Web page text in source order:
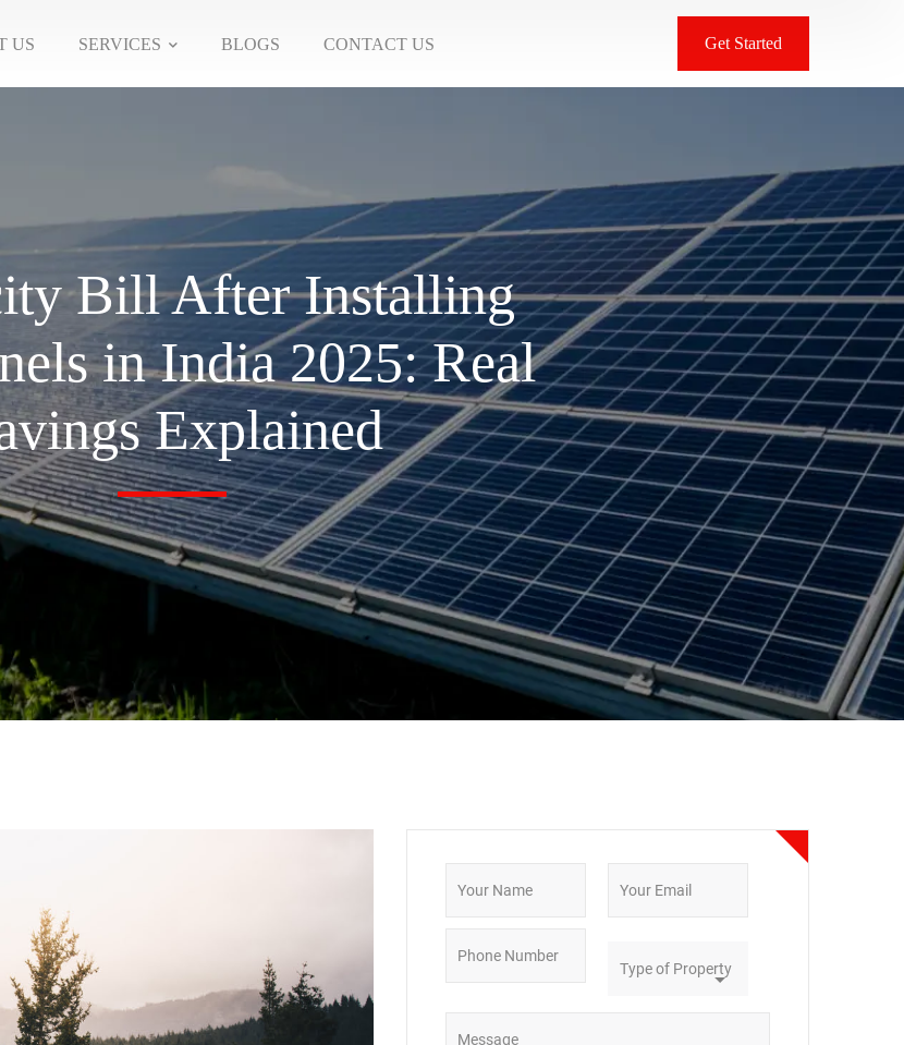
US SERVICES BLOGS CONTACT US Get Started
Bill After Installing
in India 2025: Real
Explained